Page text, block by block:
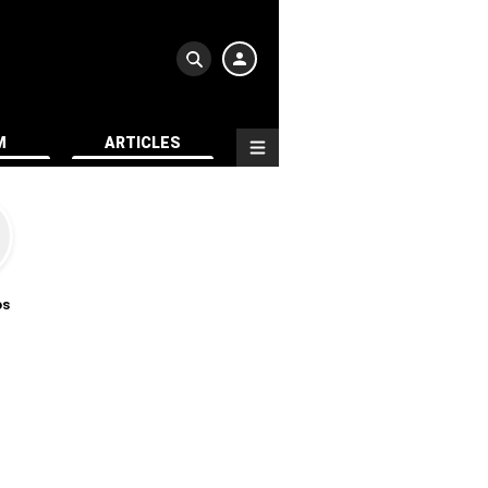
ARTICLES